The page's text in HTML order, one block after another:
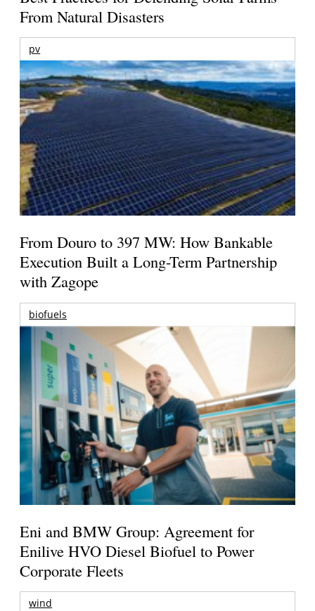
From Natural Disasters
pv
From Douro to 397 MW: How Bankable
Execution Built a Long-Term Partnership
with Zagope
biofuels
Eni and BMW Group: Agreement for
Enilive HVO Diesel Biofuel to Power
Corporate Fleets
wind